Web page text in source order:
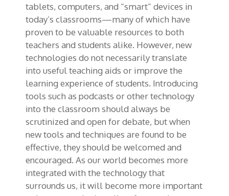
tablets, computers, and “smart” devices in
today’s classrooms—many of which have
proven to be valuable resources to both
teachers and students alike. However, new
technologies do not necessarily translate
into useful teaching aids or improve the
learning experience of students. Introducing
tools such as podcasts or other technology
into the classroom should always be
scrutinized and open for debate, but when
new tools and techniques are found to be
effective, they should be welcomed and
encouraged. As our world becomes more
integrated with the technology that
surrounds us, it will become more important